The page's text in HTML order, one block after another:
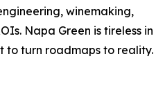
winemaking,
Napa Green is tireless in
to turn roadmaps to reality.